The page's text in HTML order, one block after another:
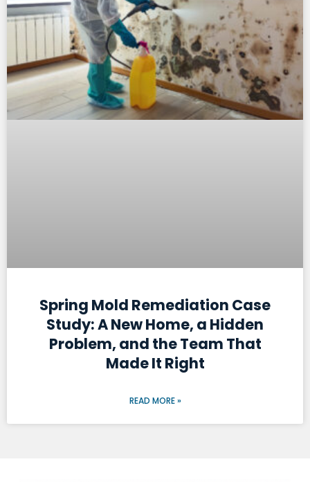
Spring Mold Remediation Case
Study: A New Home, a Hidden
Problem, and the Team That
Made It Right
READ MORE »